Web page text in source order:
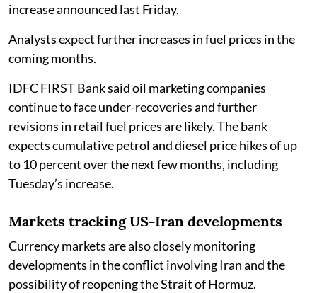
increase announced last Friday.
Analysts expect further increases in fuel prices in the
coming months.
IDFC FIRST Bank said oil marketing companies
continue to face under-recoveries and further
revisions in retail fuel prices are likely. The bank
expects cumulative petrol and diesel price hikes of up
to 10 percent over the next few months, including
Tuesday’s increase.
Markets tracking US-Iran developments
Currency markets are also closely monitoring
developments in the conflict involving Iran and the
possibility of reopening the Strait of Hormuz.